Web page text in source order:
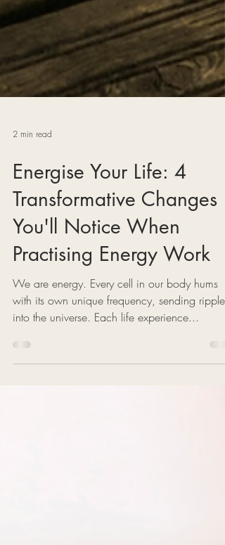
2 min read
Energise Your Life: 4
Transformative Changes
You'll Notice When
Practising Energy Work
We are energy. Every cell in our body hums
into the universe. Each life experience...